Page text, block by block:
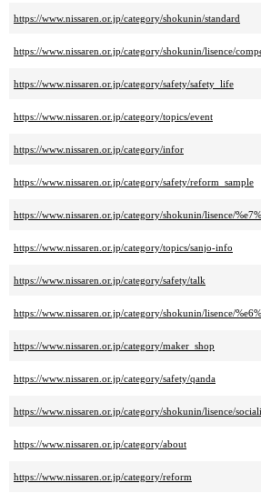
https://www.nissaren.or.jp/category/shokunin/standard
https://www.nissaren.or.jp/category/shokunin/lisence/
https://www.nissaren.or.jp/category/safety/safety_life
https://www.nissaren.or.jp/category/topics/event
https://www.nissaren.or.jp/category/infor
https://www.nissaren.or.jp/category/safety/reform_sample
https://www.nissaren.or.jp/category/shokunin/lisence/
https://www.nissaren.or.jp/category/topics/sanjo-info
https://www.nissaren.or.jp/category/safety/talk
https://www.nissaren.or.jp/category/shokunin/lisence/
https://www.nissaren.or.jp/category/maker_shop
https://www.nissaren.or.jp/category/safety/qanda
https://www.nissaren.or.jp/category/shokunin/lisence/
https://www.nissaren.or.jp/category/about
https://www.nissaren.or.jp/category/reform